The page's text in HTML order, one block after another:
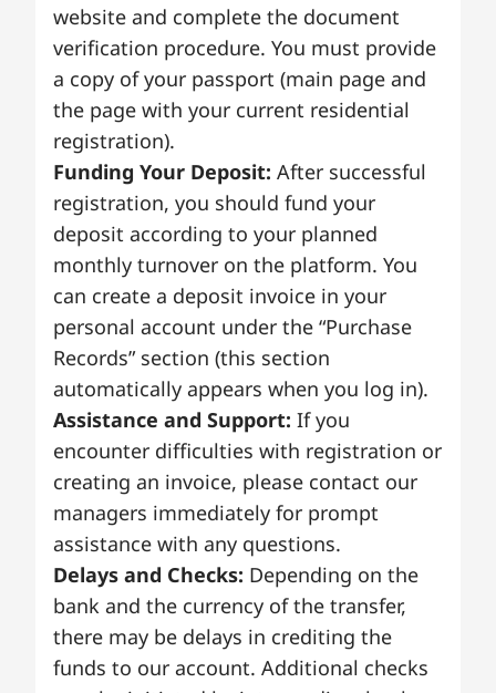
website and complete the document
verification procedure. You must provide
a copy of your passport (main page and
the page with your current residential
registration).
Funding Your Deposit: After successful
registration, you should fund your
deposit according to your planned
monthly turnover on the platform. You
can create a deposit invoice in your
personal account under the “Purchase
Records” section (this section
automatically appears when you log in).
Assistance and Support: If you
encounter difficulties with registration or
creating an invoice, please contact our
managers immediately for prompt
assistance with any questions.
Delays and Checks: Depending on the
bank and the currency of the transfer,
there may be delays in crediting the
funds to our account. Additional checks